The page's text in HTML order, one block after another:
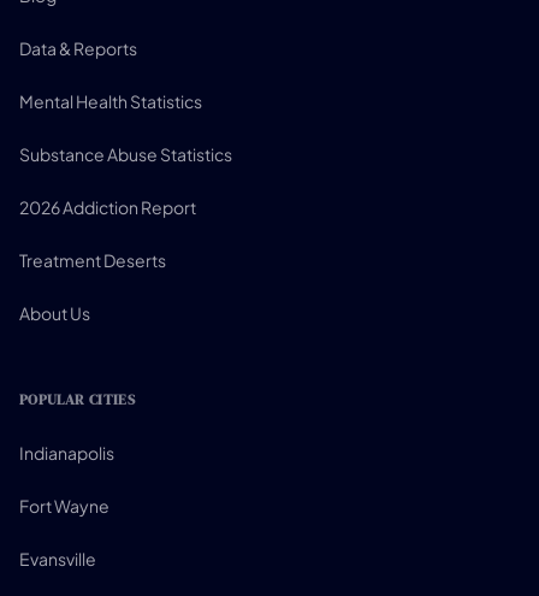
Data & Reports
Mental Health Statistics
Substance Abuse Statistics
2026 Addiction Report
Treatment Deserts
About Us
POPULAR CITIES
Indianapolis
Fort Wayne
Evansville